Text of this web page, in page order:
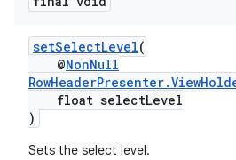
setSelectLevel(
@NonNull
float selectLevel
)
Sets the select level.